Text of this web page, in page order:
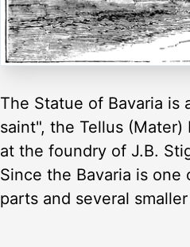
The Statue of Bavaria is
saint", the Tellus
at the foundry of J.B.
Since the Bavaria is
parts and several